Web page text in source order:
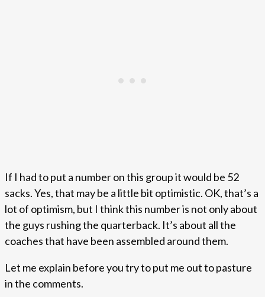
If I had to put a number on this group it would be 52
sacks. Yes, that may be a little bit optimistic. OK, that’s a
lot of optimism, but I think this number is not only about
the guys rushing the quarterback. It’s about all the
coaches that have been assembled around them.
Let me explain before you try to put me out to pasture
in the comments.